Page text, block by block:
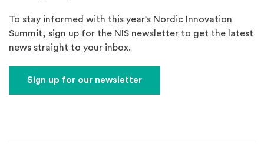
To stay informed with this year's Nordic Innovation
Summit, sign up for the NIS newsletter to get the latest
news straight to your inbox.
Sign up for our newsletter